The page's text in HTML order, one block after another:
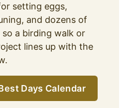
setting eggs,
and dozens of
a birding walk or
lines up with the
Days Calendar